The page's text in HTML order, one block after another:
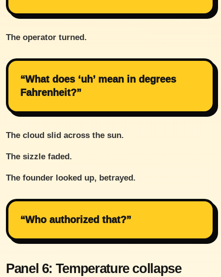
The operator turned.
“What does ‘uh’ mean in degrees
Fahrenheit?”
The cloud slid across the sun.
The sizzle faded.
The founder looked up, betrayed.
“Who authorized that?”
Panel 6: Temperature collapse